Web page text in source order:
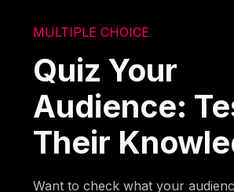
MULTIPLE CHOICE
Quiz Your
Audience:
Their
Want to check what your